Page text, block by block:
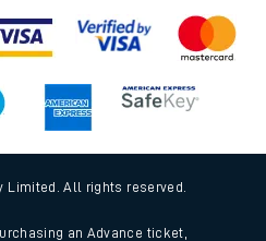
Limited. All rights reserved.
an Advance ticket,